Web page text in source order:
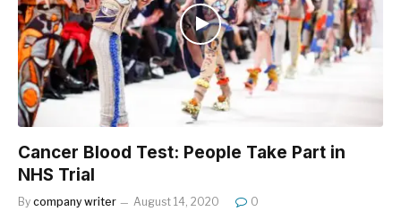
Cancer Blood Test: People Take Part in
NHS Trial
By company writer August 14, 2020 0